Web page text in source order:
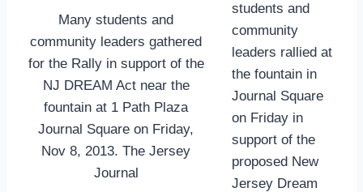
Many students and
community leaders gathered
for the Rally in support of the
NJ DREAM Act near the
fountain at 1 Path Plaza
Journal Square on Friday,
Nov 8, 2013. The Jersey
Journal
students and
community
leaders rallied at
the fountain in
Journal Square
on Friday in
support of the
proposed New
Jersey Dream